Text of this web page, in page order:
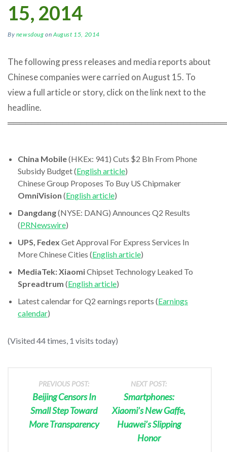
15, 2014
By newsdoug onAugust 15, 2014
The following press releases and media reports about
Chinese companies were carried on August 15. To
view a full article or story, click on the link next to the
headline.
China Mobile(HKEx: 941) Cuts $2 Bln From Phone
Subsidy Budget (English article)
Chinese Group Proposes To Buy US Chipmaker
OmniVision (English article)
Dangdang(NYSE: DANG) Announces Q2 Results
(PRNewswire)
UPS, Fedex Get Approval For Express Services In
More Chinese Cities (English article)
MediaTek: XiaomiChipset Technology Leaked To
Spreadtrum (English article)
Latest calendar for Q2 earnings reports (Earnings
calendar)
(Visited 44 times, 1 visits today)
PREVIOUS POST:
Beijing Censors In
Small Step Toward
More Transparency
NEXT POST:
Smartphones:
Xiaomi’s New Gaffe,
Huawei’s Slipping
Honor